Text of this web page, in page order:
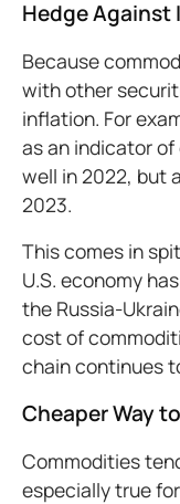
Hedge
Because
with other
inflation. For
as an indicator
well in 2022, but
2023.
This comes in
U.S. economy
the Russia-
cost of
chain continues
Cheaper Way
Commodities
especially true